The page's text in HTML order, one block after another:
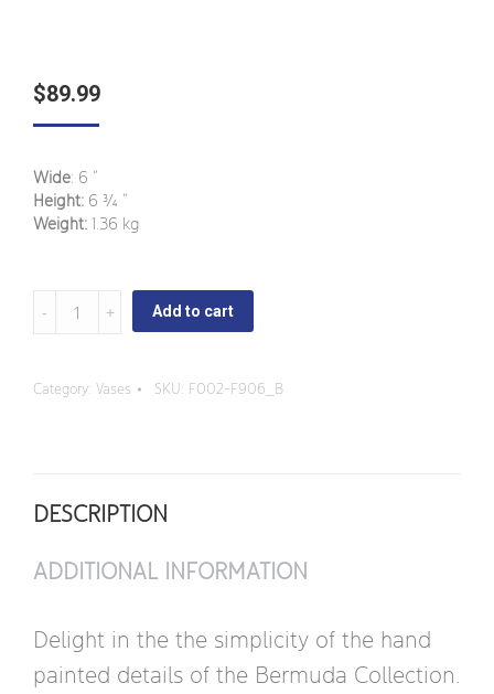
$89.99
Wide: 6 ”
Height: 6 ¾ ”
Weight: 1.36 kg
Bermuda
Small
quantity
Add to cart
Category: Vases SKU: F002-F906_B
DESCRIPTION
ADDITIONAL INFORMATION
Delight in the the simplicity of the hand
painted details of the Bermuda Collection.